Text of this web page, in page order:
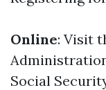
Online: Visit
Social